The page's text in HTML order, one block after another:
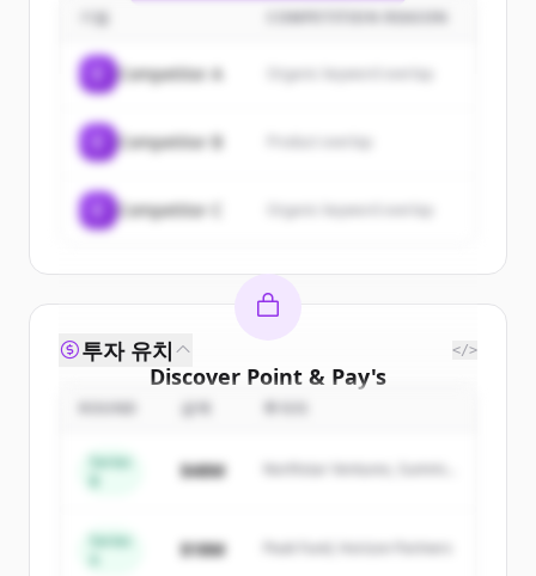
이미 계정이 있나요?
기업 COMPETITION REASON
Competitor A Organic keyword overlap
Competitor B
Competitor C Organic keyword overlap
Discover Point & Pay's
competitors
Sign up for free to view all
ofPoint & Pay.
get started.
투자 유치 </>
금액
Series
$48M
Northstar Ventures, Summit
Series
$18M Peak Fund, Horizon Partners